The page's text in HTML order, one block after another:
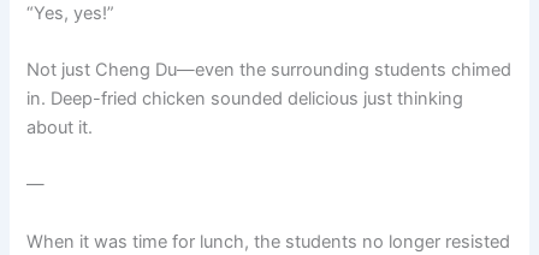
“Yes, yes!”
Not just Cheng Du—even the surrounding students chimed
in. Deep-fried chicken sounded delicious just thinking
about it.
—
When it was time for lunch, the students no longer resisted